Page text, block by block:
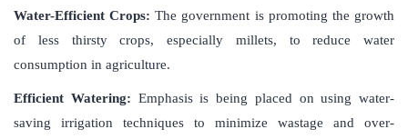
Water-Efficient Crops: The government is promoting the growth
of less thirsty crops, especially millets, to reduce water
consumption in agriculture.
Efficient Watering: Emphasis is being placed on using water-
saving irrigation techniques to minimize wastage and over-